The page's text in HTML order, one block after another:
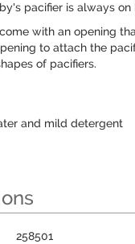
pacifier is always on
with an opening
to attach the
of pacifiers.
and mild detergent
258501